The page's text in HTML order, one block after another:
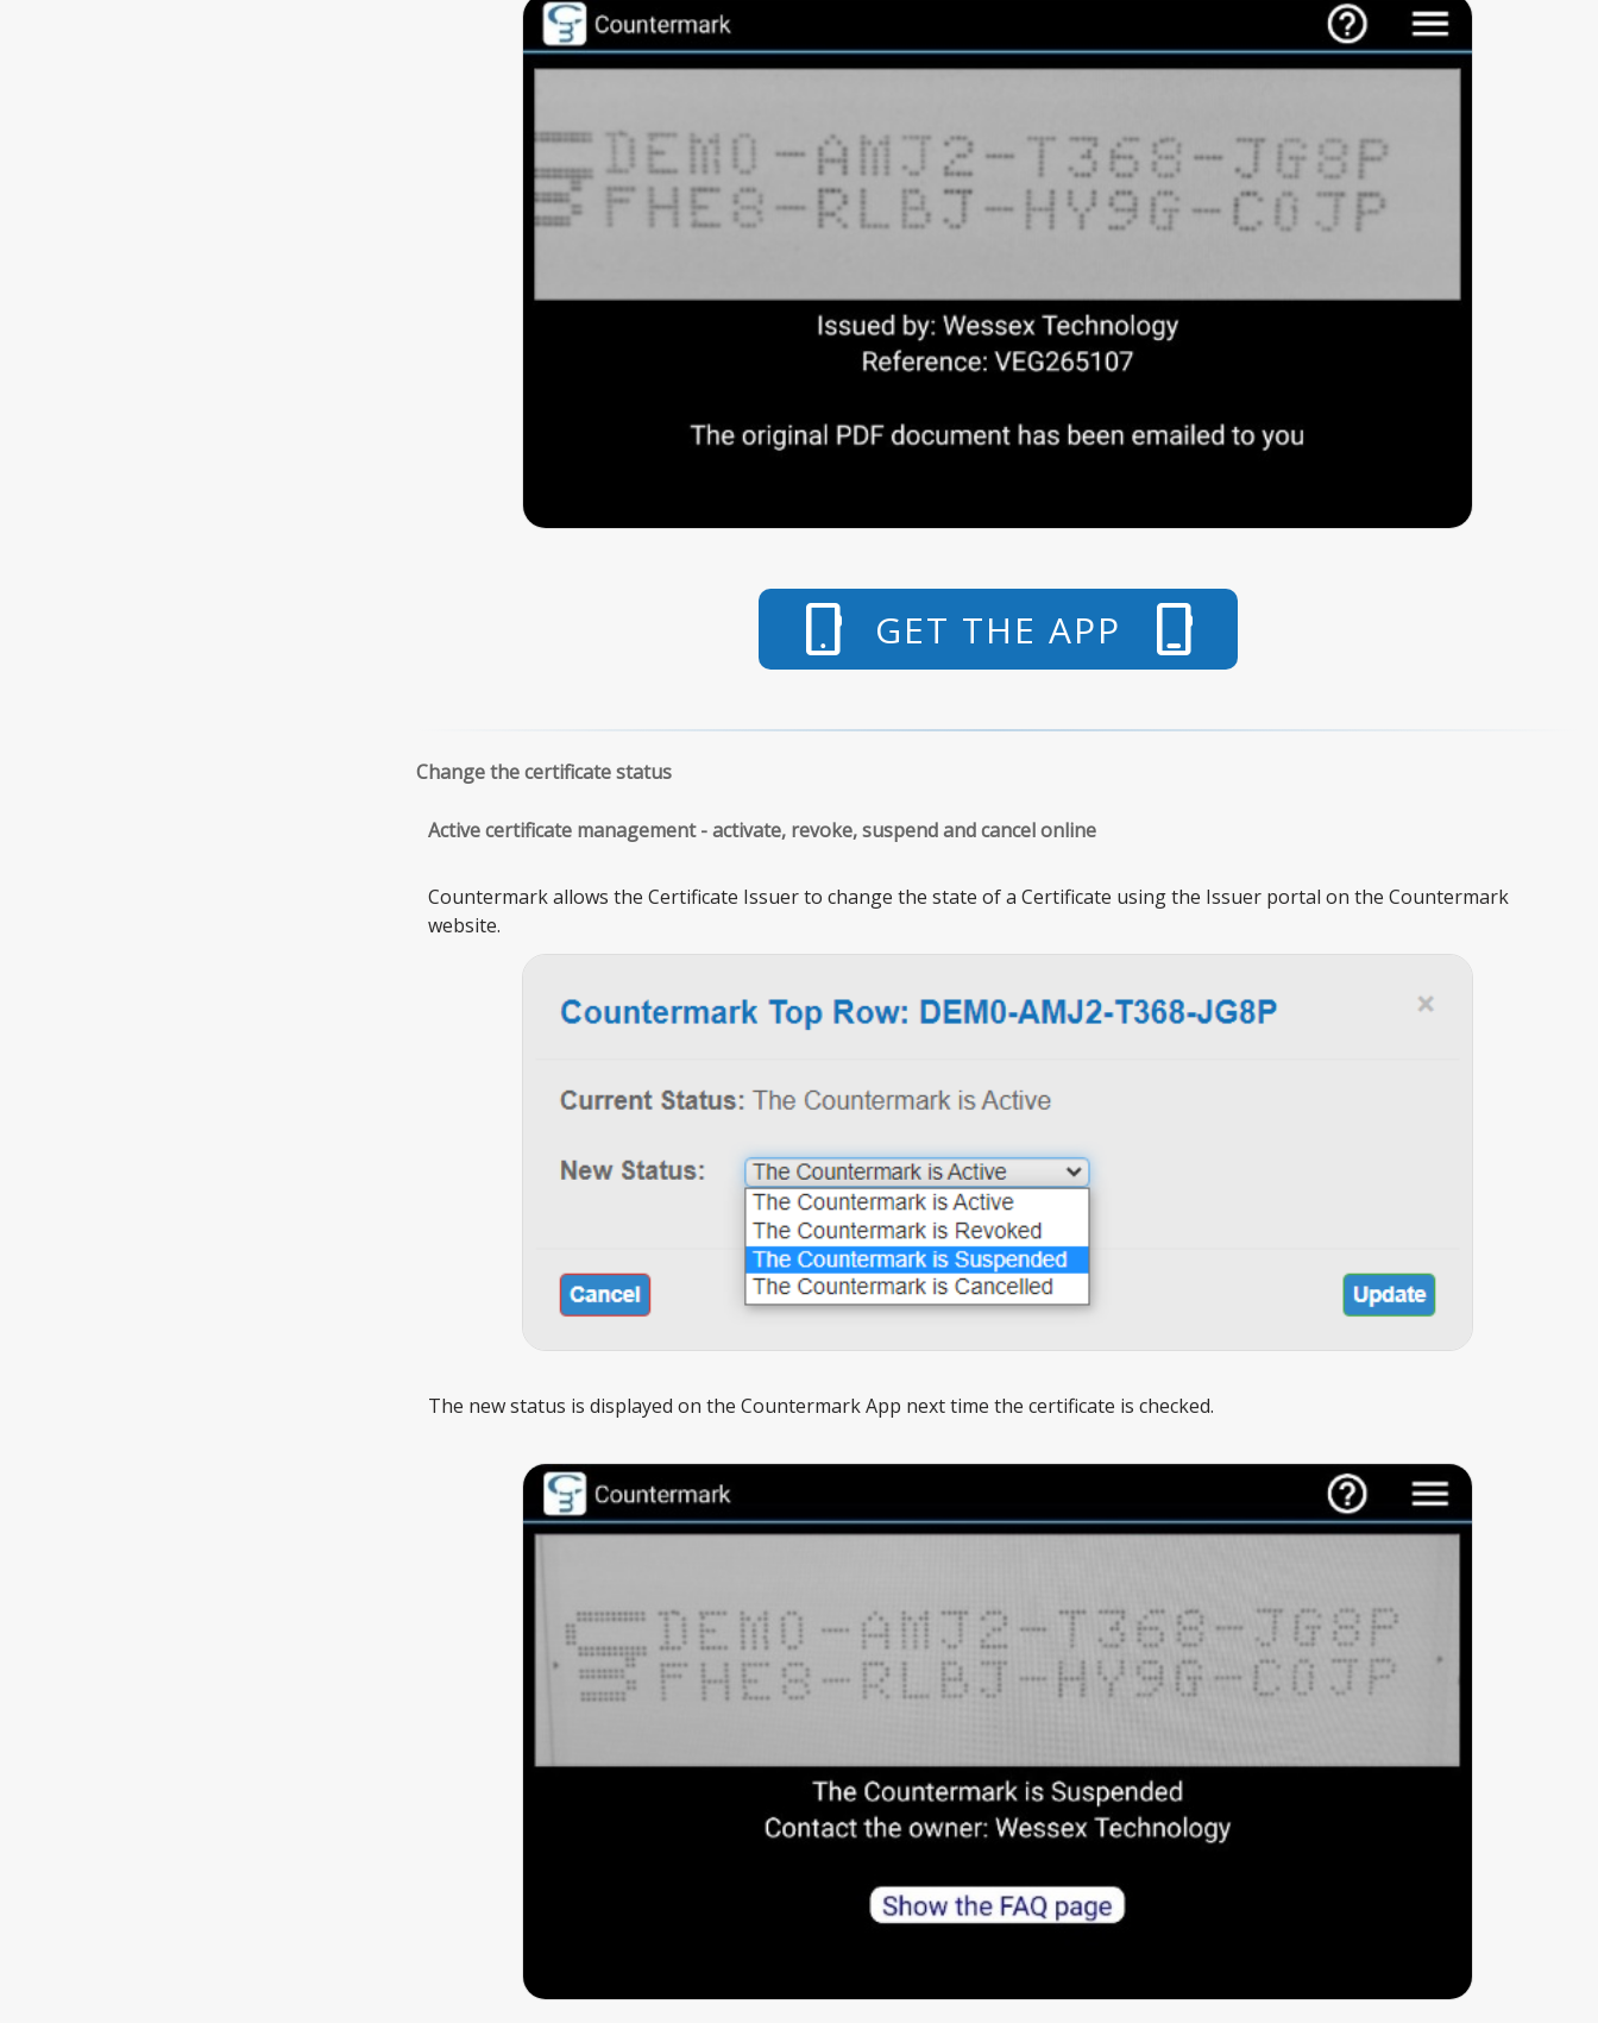
phone_android GET THE APP phone_iphone
Change the certificate status
Active certificate management - activate, revoke, suspend and cancel online
Countermark allows the Certificate Issuer to change the state of a Certificate using the Issuer portal on the Countermark
website.
The new status is displayed on the Countermark App next time the certificate is checked.